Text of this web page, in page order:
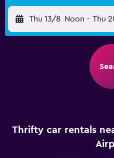
Thu 13/8 Noon - Thu
Thrifty car rentals